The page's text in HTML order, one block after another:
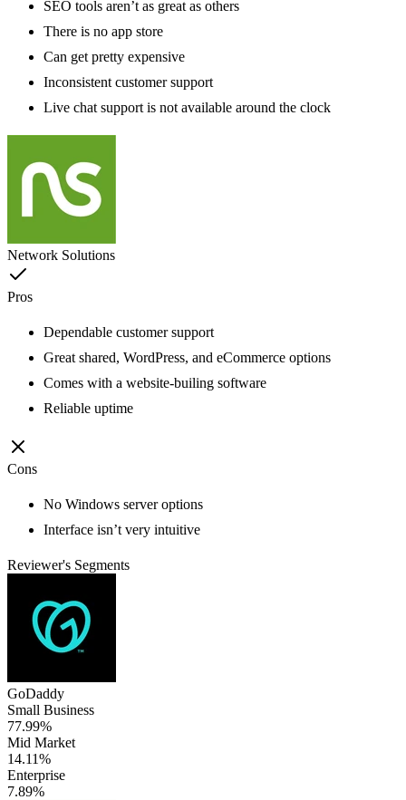
SEO tools aren’t as great as others
There is no app store
Can get pretty expensive
Inconsistent customer support
Live chat support is not available around the clock
Network Solutions
Pros
Dependable customer support
Great shared, WordPress, and eCommerce options
Comes with a website-builing software
Reliable uptime
Cons
No Windows server options
Interface isn’t very intuitive
Reviewer's Segments
GoDaddy
Small Business
77.99%
Mid Market
14.11%
Enterprise
7.89%